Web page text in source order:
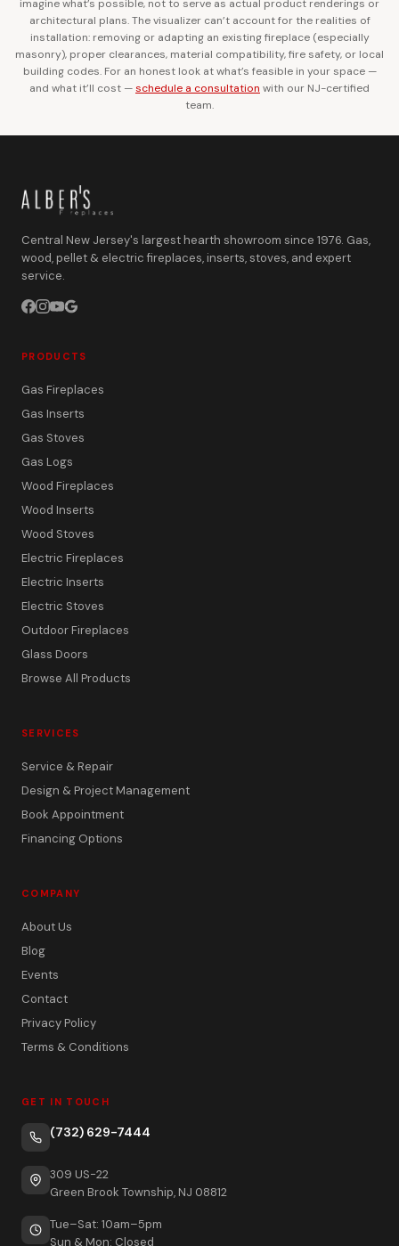
imagine what’s possible, not to serve as actual product renderings or
architectural plans. The visualizer can’t account for the realities of
installation: removing or adapting an existing fireplace (especially
masonry), proper clearances, material compatibility, fire safety, or local
building codes. For an honest look at what’s feasible in your space —
and what it’ll cost —schedule a consultation with our NJ-certified
team.
Central New Jersey's largest hearth showroom since 1976. Gas,
wood, pellet & electric fireplaces, inserts, stoves, and expert
service.
PRODUCTS
Gas Fireplaces
Gas Inserts
Gas Stoves
Gas Logs
Wood Fireplaces
Wood Inserts
Wood Stoves
Electric Fireplaces
Electric Inserts
Electric Stoves
Outdoor Fireplaces
Glass Doors
Browse All Products
SERVICES
Service & Repair
Design & Project Management
Book Appointment
Financing Options
COMPANY
About Us
Blog
Events
Contact
Privacy Policy
Terms & Conditions
GET IN TOUCH
(732) 629-7444
309 US-22
Green Brook Township, NJ 08812
Tue–Sat: 10am–5pm
Sun & Mon: Closed